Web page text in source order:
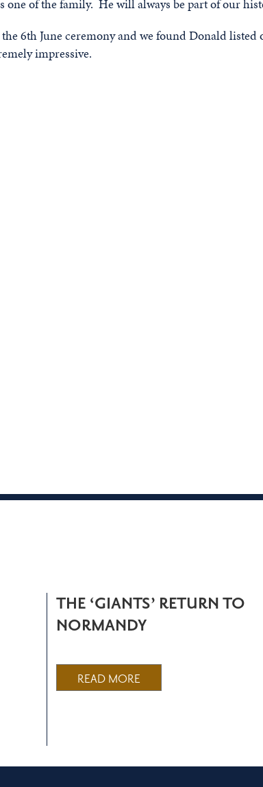
one of the family. He will always be part of our
6th June ceremony and we found Donald
impressive.
THE ‘GIANTS’ RETURN TO
NORMANDY
READ MORE